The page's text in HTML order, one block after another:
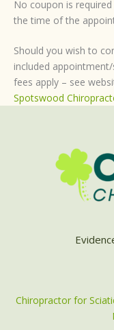
No coupon is
the time of the
Should you wish to
included
fees apply – see
Spotswood
Chiropractor for